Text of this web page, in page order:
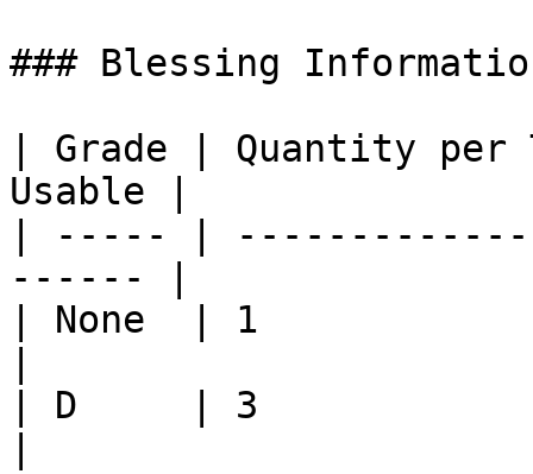
### Blessing
| Grade | Quantity per
Usable |
| ----- |
------ |
| None  | 1
| D     | 3